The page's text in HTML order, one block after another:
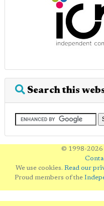
Search this
© 1998-2026
We use cookies. Read our
Proud members of the